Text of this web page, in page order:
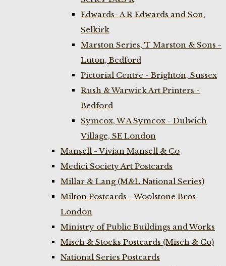
Edwards- A R Edwards and Son,
Selkirk
Marston Series, T Marston & Sons -
Luton, Bedford
Pictorial Centre - Brighton, Sussex
Rush & Warwick Art Printers -
Bedford
Symcox, W A Symcox - Dulwich
Village, SE London
Mansell - Vivian Mansell & Co
Medici Society Art Postcards
Millar & Lang (M&L National Series)
Milton Postcards - Woolstone Bros
London
Ministry of Public Buildings and Works
Misch & Stocks Postcards (Misch & Co)
National Series Postcards